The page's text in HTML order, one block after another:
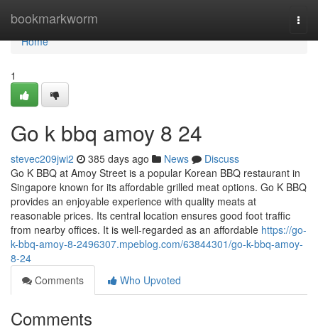
bookmarkworm
Home
Home
1
Go k bbq amoy​ 8 24
stevec209jwi2 385 days ago News
Discuss
Go K BBQ at Amoy Street is a popular Korean BBQ restaurant in
Singapore known for its affordable grilled meat options. Go K BBQ
provides an enjoyable experience with quality meats at
reasonable prices. Its central location ensures good foot traffic
from nearby offices. It is well-regarded as an affordable https://go-
k-bbq-amoy-8-2496307.mpeblog.com/63844301/go-k-bbq-amoy-
8-24
Comments
Who Upvoted
Comments